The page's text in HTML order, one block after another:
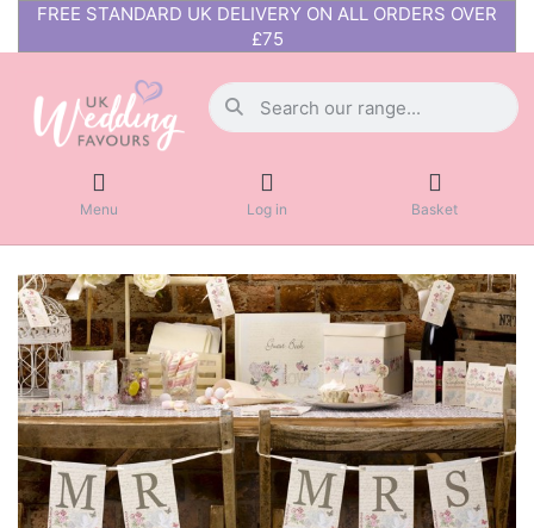
FREE STANDARD UK DELIVERY ON ALL ORDERS OVER
£75
Menu Log in Basket